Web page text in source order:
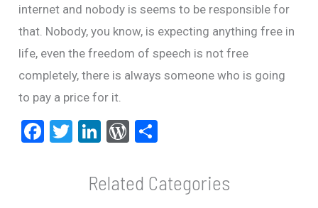
internet and nobody is seems to be responsible for
that. Nobody, you know, is expecting anything free in
life, even the freedom of speech is not free
completely, there is always someone who is going
to pay a price for it.
F
T
er
Li
ke
dI
W
d
Pr
ar
e